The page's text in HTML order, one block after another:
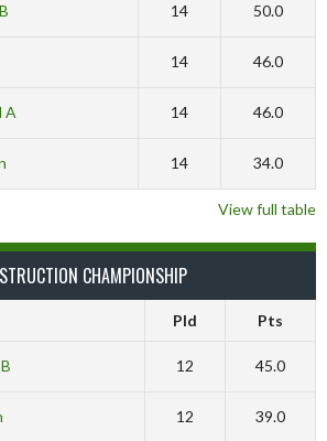
14 50.0
14 46.0
A 14 46.0
14 34.0
View full table
CHAMPIONSHIP
Pld Pts
12 45.0
12 39.0